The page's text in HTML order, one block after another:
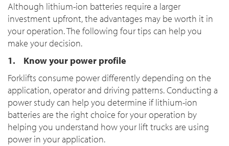
Although lithium-ion batteries require a larger
investment upfront, the advantages may be worth it in
your operation. The following four tips can help you
make your decision.
1. Know your power profile
Forklifts consume power differently depending on the
application, operator and driving patterns. Conducting a
power study can help you determine if lithium-ion
batteries are the right choice for your operation by
helping you understand how your lift trucks are using
power in your application.